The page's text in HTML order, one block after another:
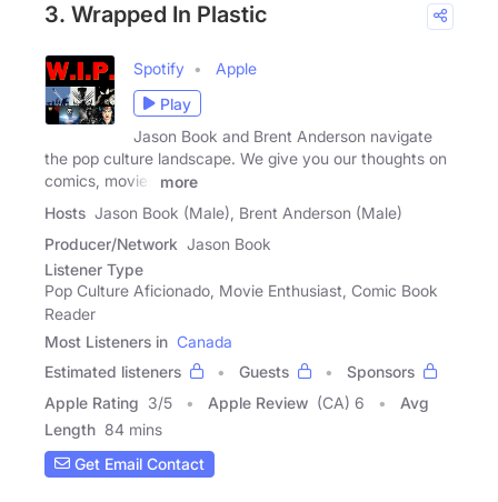
3. Wrapped In Plastic
Spotify
Apple
Play
Jason Book and Brent Anderson navigate
the pop culture landscape. We give you our thoughts on
comics, movies
more
Hosts Jason Book (Male), Brent Anderson (Male)
Producer/Network Jason Book
Listener Type
Pop Culture Aficionado, Movie Enthusiast, Comic Book
Reader
Most Listeners in Canada
Estimated listeners
Guests
Sponsors
Apple Rating 3/5 Apple Review (CA) 6
Avg
Length 84 mins
Get Email Contact